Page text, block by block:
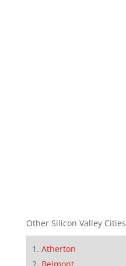
Other Silicon Valley Cities
Atherton